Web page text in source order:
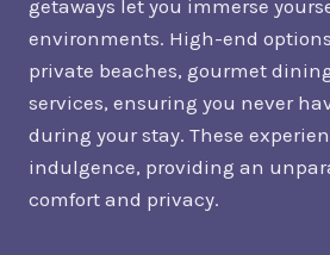
getaways let you immerse
environments. High-end
private beaches, gourmet
services, ensuring you never
during your stay. These
indulgence, providing an
comfort and privacy.